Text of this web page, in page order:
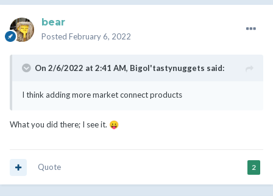
bear
Posted February 6, 2022
On 2/6/2022 at 2:41 AM, Bigol'tastynuggets said:
I think adding more market connect products
What you did there; I see it. 😛
2
Quote